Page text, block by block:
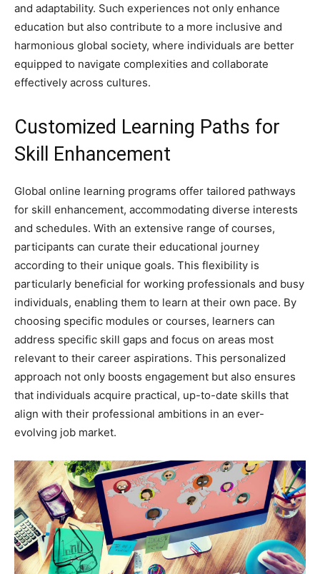
and adaptability. Such experiences not only enhance
education but also contribute to a more inclusive and
harmonious global society, where individuals are better
equipped to navigate complexities and collaborate
effectively across cultures.
Customized Learning Paths for
Skill Enhancement
Global online learning programs offer tailored pathways
for skill enhancement, accommodating diverse interests
and schedules. With an extensive range of courses,
participants can curate their educational journey
according to their unique goals. This flexibility is
particularly beneficial for working professionals and busy
individuals, enabling them to learn at their own pace. By
choosing specific modules or courses, learners can
address specific skill gaps and focus on areas most
relevant to their career aspirations. This personalized
approach not only boosts engagement but also ensures
that individuals acquire practical, up-to-date skills that
align with their professional ambitions in an ever-
evolving job market.